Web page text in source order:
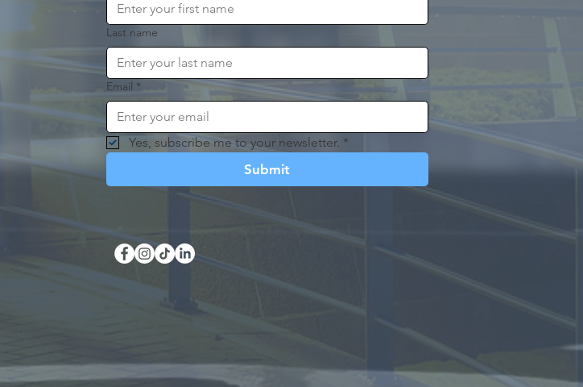
Last name
Email *
Yes, subscribe me to your newsletter. *
Submit